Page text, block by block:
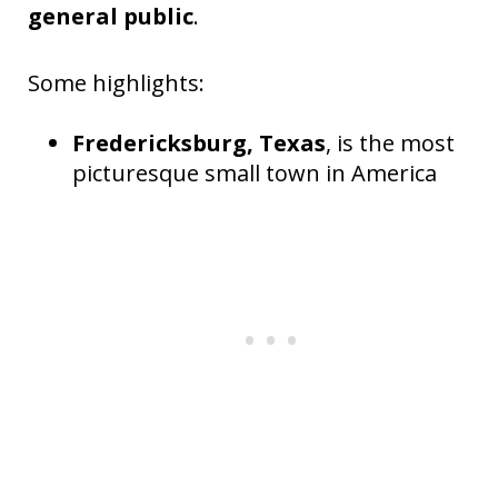
general public.
Some highlights:
Fredericksburg, Texas, is the most
picturesque small town in America